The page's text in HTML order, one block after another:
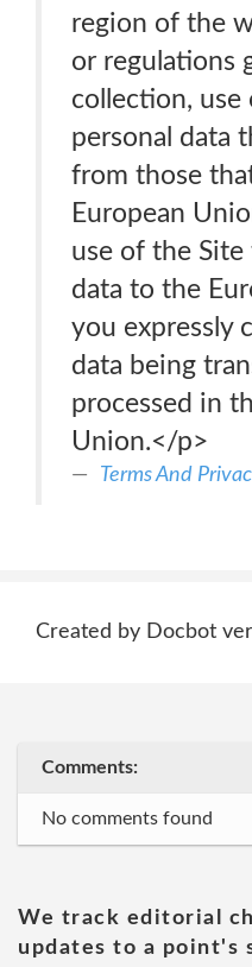
region of the
or regulations
collection, use
personal data
from those
European
use of the
data to the
you expressly
data being
processed in
Union.</p>
Terms And
Created by Docbot
Comments:
No comments found
We track editorial
updates to a point's